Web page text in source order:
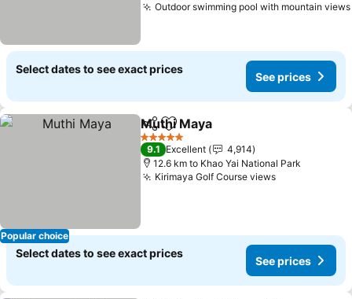
Outdoor swimming pool with mountain views
Select dates to see exact prices
See prices
Popular choice
ShareAdd to favorites
Muthi Maya
5 Stars
9.1 Excellent
4,914
12.6 km to Khao Yai National Park
Kirimaya Golf Course views
Select dates to see exact prices
See prices